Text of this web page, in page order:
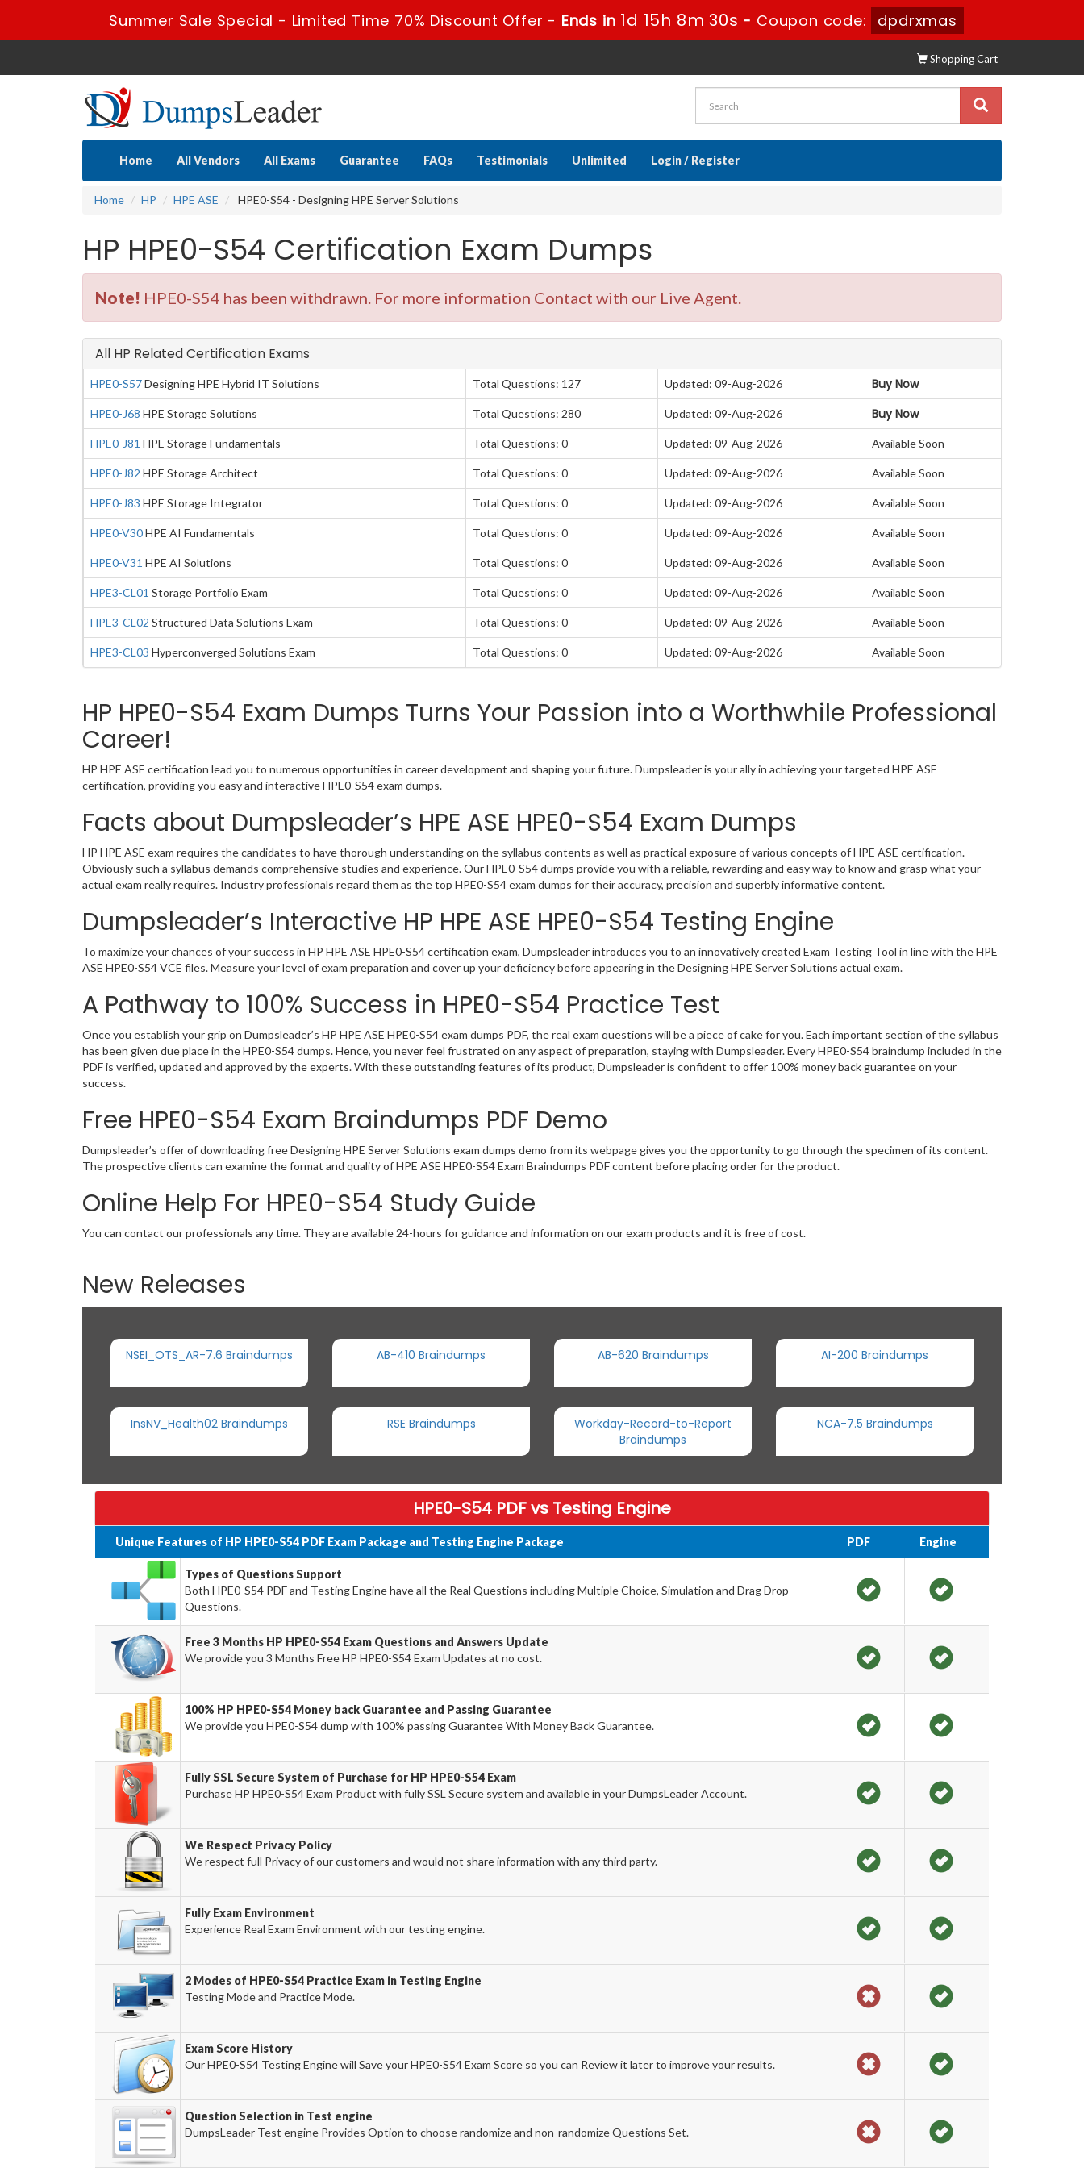
Summer Sale Special - Limited Time 70% Discount Offer - Ends in 1d 15h 8m 29s - Coupon code: dpdrxmas
Shopping Cart
Home All Vendors All Exams Guarantee FAQs Testimonials Unlimited Login / Register
Home HP HPE ASE HPE0-S54 - Designing HPE Server Solutions
HP HPE0-S54 Certification Exam Dumps
Note! HPE0-S54 has been withdrawn. For more information Contact with our Live Agent.
All HP Related Certification Exams
HPE0-S57Designing HPE Hybrid IT Solutions Total Questions: 127 Updated: 09-Aug-2026 Buy Now
HPE0-J68 HPE Storage Solutions Total Questions: 280 Updated: 09-Aug-2026 Buy Now
HPE0-J81 HPE Storage Fundamentals Total Questions: 0 Updated: 09-Aug-2026 Available Soon
HPE0-J82 HPE Storage Architect Total Questions: 0 Updated: 09-Aug-2026 Available Soon
HPE0-J83 HPE Storage Integrator Total Questions: 0 Updated: 09-Aug-2026 Available Soon
HPE0-V30HPE AI Fundamentals Total Questions: 0 Updated: 09-Aug-2026 Available Soon
HPE0-V31 HPE AI Solutions Total Questions: 0 Updated: 09-Aug-2026 Available Soon
HPE3-CL01 Storage Portfolio Exam Total Questions: 0 Updated: 09-Aug-2026 Available Soon
HPE3-CL02 Structured Data Solutions Exam Total Questions: 0 Updated: 09-Aug-2026 Available Soon
HPE3-CL03 Hyperconverged Solutions Exam Total Questions: 0 Updated: 09-Aug-2026 Available Soon
HP HPE0-S54 Exam Dumps Turns Your Passion into a Worthwhile Professional
Career!
HP HPE ASE certification lead you to numerous opportunities in career development and shaping your future. Dumpsleader is your ally in achieving your targeted HPE ASE
certification, providing you easy and interactive HPE0-S54 exam dumps.
Facts about Dumpsleader’s HPE ASE HPE0-S54 Exam Dumps
HP HPE ASE exam requires the candidates to have thorough understanding on the syllabus contents as well as practical exposure of various concepts of HPE ASE certification.
Obviously such a syllabus demands comprehensive studies and experience. Our HPE0-S54 dumps provide you with a reliable, rewarding and easy way to know and grasp what your
actual exam really requires. Industry professionals regard them as the top HPE0-S54 exam dumps for their accuracy, precision and superbly informative content.
Dumpsleader’s Interactive HP HPE ASE HPE0-S54 Testing Engine
To maximize your chances of your success in HP HPE ASE HPE0-S54 certification exam, Dumpsleader introduces you to an innovatively created Exam Testing Tool in line with the HPE
ASE HPE0-S54 VCE files. Measure your level of exam preparation and cover up your deficiency before appearing in the Designing HPE Server Solutions actual exam.
A Pathway to 100% Success in HPE0-S54 Practice Test
Once you establish your grip on Dumpsleader’s HP HPE ASE HPE0-S54 exam dumps PDF, the real exam questions will be a piece of cake for you. Each important section of the syllabus
has been given due place in the HPE0-S54 dumps. Hence, you never feel frustrated on any aspect of preparation, staying with Dumpsleader. Every HPE0-S54 braindump included in the
PDF is verified, updated and approved by the experts. With these outstanding features of its product, Dumpsleader is confident to offer 100% money back guarantee on your
success.
Free HPE0-S54 Exam Braindumps PDF Demo
Dumpsleader’s offer of downloading free Designing HPE Server Solutions exam dumps demo from its webpage gives you the opportunity to go through the specimen of its content.
The prospective clients can examine the format and quality of HPE ASE HPE0-S54 Exam Braindumps PDF content before placing order for the product.
Online Help For HPE0-S54 Study Guide
You can contact our professionals any time. They are available 24-hours for guidance and information on our exam products and it is free of cost.
New Releases
NSEI_OTS_AR-7.6 Braindumps AB-410 Braindumps AB-620 Braindumps AI-200 Braindumps
InsNV_Health02 Braindumps RSE Braindumps
Workday-Record-to-Report
Braindumps
NCA-7.5 Braindumps
HPE0-S54 PDF vs Testing Engine
Unique Features of HP HPE0-S54 PDF Exam Package and Testing Engine Package PDF Engine
Types of Questions Support
Both HPE0-S54 PDF and Testing Engine have all the Real Questions including Multiple Choice, Simulation and Drag Drop
Questions.
Free 3 Months HP HPE0-S54 Exam Questions and Answers Update
We provide you 3 Months Free HP HPE0-S54 Exam Updates at no cost.
100% HP HPE0-S54 Money back Guarantee and Passing Guarantee
We provide you HPE0-S54 dump with 100% passing Guarantee With Money Back Guarantee.
Fully SSL Secure System of Purchase for HP HPE0-S54 Exam
Purchase HP HPE0-S54 Exam Product with fully SSL Secure system and available in your DumpsLeader Account.
We Respect Privacy Policy
We respect full Privacy of our customers and would not share information with any third party.
Fully Exam Environment
Experience Real Exam Environment with our testing engine.
2 Modes of HPE0-S54 Practice Exam in Testing Engine
Testing Mode and Practice Mode.
Exam Score History
Our HPE0-S54 Testing Engine will Save your HPE0-S54 Exam Score so you can Review it later to improve your results.
Question Selection in Test engine
DumpsLeader Test engine Provides Option to choose randomize and non-randomize Questions Set.